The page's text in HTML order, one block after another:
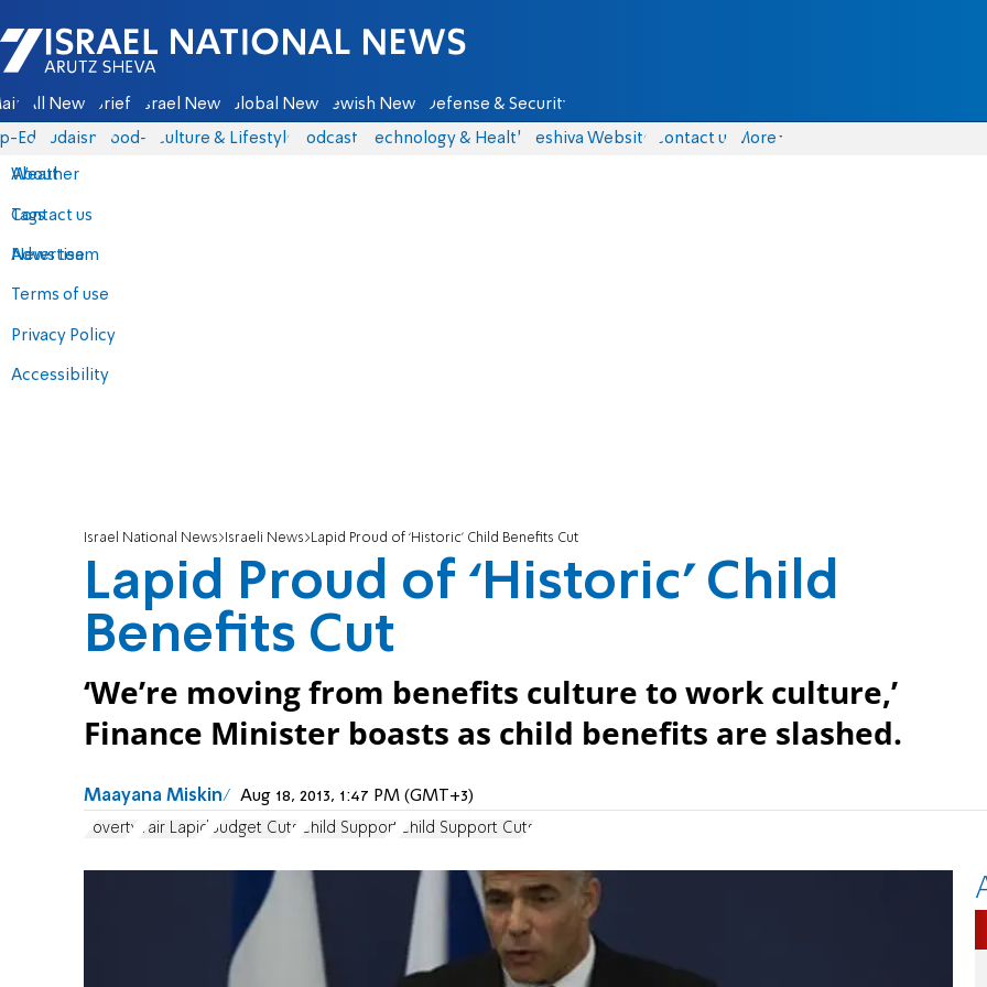
Israel National News - Arutz Sheva
All News Briefs Israel News Global News Jewish News Defense & Security
Eds Judaism food-1 Culture & Lifestyle Podcasts Technology & Health Yeshiva Website Contact us
About
Contact us
Advertise
Terms of use
Privacy Policy
Accessibility
More
Weather
Tags
News team
Israel National News Israeli News Lapid Proud of ‘Historic’ Child Benefits Cut
Lapid Proud of ‘Historic’ Child
Benefits Cut
‘We’re moving from benefits culture to work culture,’
Finance Minister boasts as child benefits are slashed.
Maayana Miskin Aug 18, 2013, 1:47 PM (GMT+3)
Poverty Yair Lapid Budget Cuts Child Support Child Support Cuts